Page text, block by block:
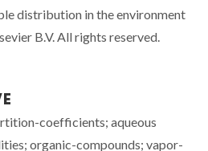
distribution in the environment
B.V. All rights reserved.
coefficients; aqueous
organic-compounds; vapor-